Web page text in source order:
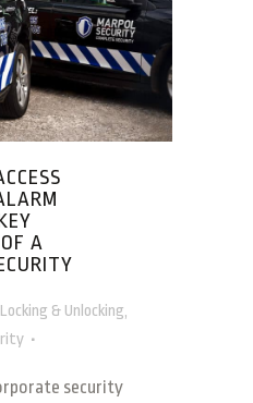
A
Locking & Unlocking,
security